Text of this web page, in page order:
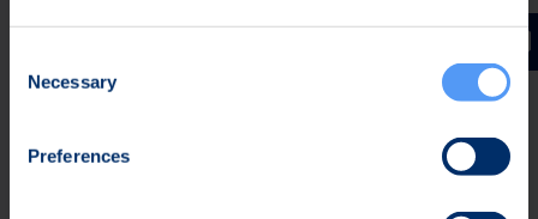
Selection
Necessary
Preferences